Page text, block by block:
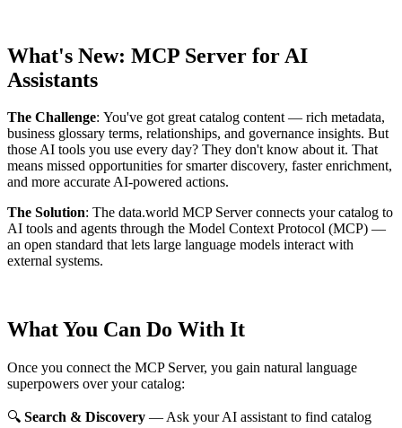
What's New: MCP Server for AI
Assistants
The Challenge: You've got great catalog content — rich metadata,
business glossary terms, relationships, and governance insights. But
those AI tools you use every day? They don't know about it. That
means missed opportunities for smarter discovery, faster enrichment,
and more accurate AI-powered actions.
The Solution: The data.world MCP Server connects your catalog to
AI tools and agents through the Model Context Protocol (MCP) —
an open standard that lets large language models interact with
external systems.
What You Can Do With It
Once you connect the MCP Server, you gain natural language
superpowers over your catalog:
🔍 Search & Discovery — Ask your AI assistant to find catalog